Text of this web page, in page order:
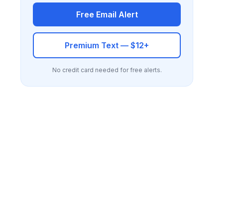
Free Email Alert
Premium Text — $12+
No credit card needed for free alerts.